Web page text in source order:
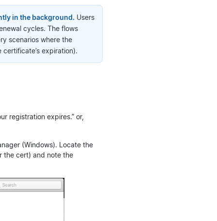
in the background. Users
cycles. The flows
scenarios where the
expiration).
registration expires.” or,
(Windows). Locate the
the cert) and note the